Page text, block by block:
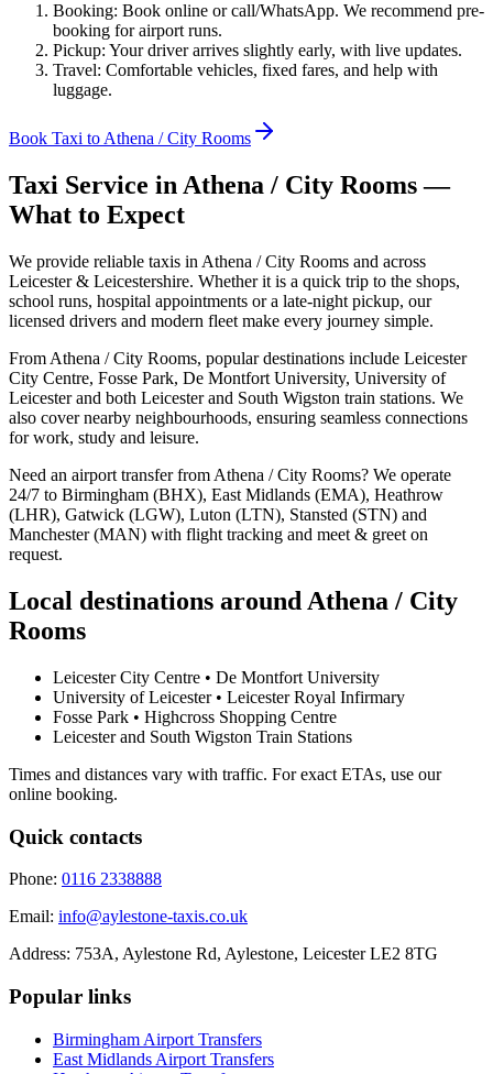
Booking: Book online or call/WhatsApp. We recommend pre-
booking for airport runs.
Pickup: Your driver arrives slightly early, with live updates.
Travel: Comfortable vehicles, fixed fares, and help with
luggage.
Book Taxi to Athena / City Rooms
Taxi Service inAthena / City Rooms—
What to Expect
We provide reliable taxis in Athena / City Rooms and across
Leicester & Leicestershire. Whether it is a quick trip to the shops,
school runs, hospital appointments or a late-night pickup, our
licensed drivers and modern fleet make every journey simple.
From Athena / City Rooms, popular destinations include Leicester
City Centre, Fosse Park, De Montfort University, University of
Leicester and both Leicester and South Wigston train stations. We
also cover nearby neighbourhoods, ensuring seamless connections
for work, study and leisure.
Need an airport transfer from Athena / City Rooms? We operate
24/7 to Birmingham (BHX), East Midlands (EMA), Heathrow
(LHR), Gatwick (LGW), Luton (LTN), Stansted (STN) and
Manchester (MAN) with flight tracking and meet & greet on
request.
Local destinations around Athena / City
Rooms
Leicester City Centre • De Montfort University
University of Leicester • Leicester Royal Infirmary
Fosse Park • Highcross Shopping Centre
Leicester and South Wigston Train Stations
Times and distances vary with traffic. For exact ETAs, use our
online booking.
Quick contacts
Phone: 0116 2338888
Email: info@aylestone-taxis.co.uk
Address: 753A, Aylestone Rd, Aylestone, Leicester LE2 8TG
Popular links
Birmingham Airport Transfers
East Midlands Airport Transfers